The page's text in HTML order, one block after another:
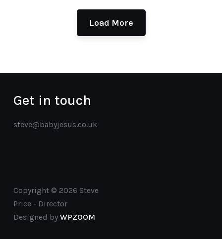
Load More
Get in touch
steve@babyjesus.co.uk
Copyright © 2026 Steve
Price - Director
Designed by WPZOOM